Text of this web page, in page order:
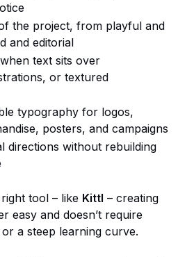
the project, from playful and
and editorial
text sits over
or textured
typography for logos,
posters, and campaigns
directions without rebuilding
tool – like Kittl – creating
easy and doesn’t require
a steep learning curve.